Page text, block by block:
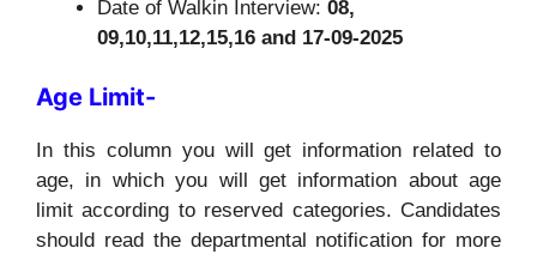
Date of Walkin Interview: 08,
09,10,11,12,15,16 and 17-09-2025
Age Limit-
In this column you will get information related to
age, in which you will get information about age
limit according to reserved categories. Candidates
should read the departmental notification for more